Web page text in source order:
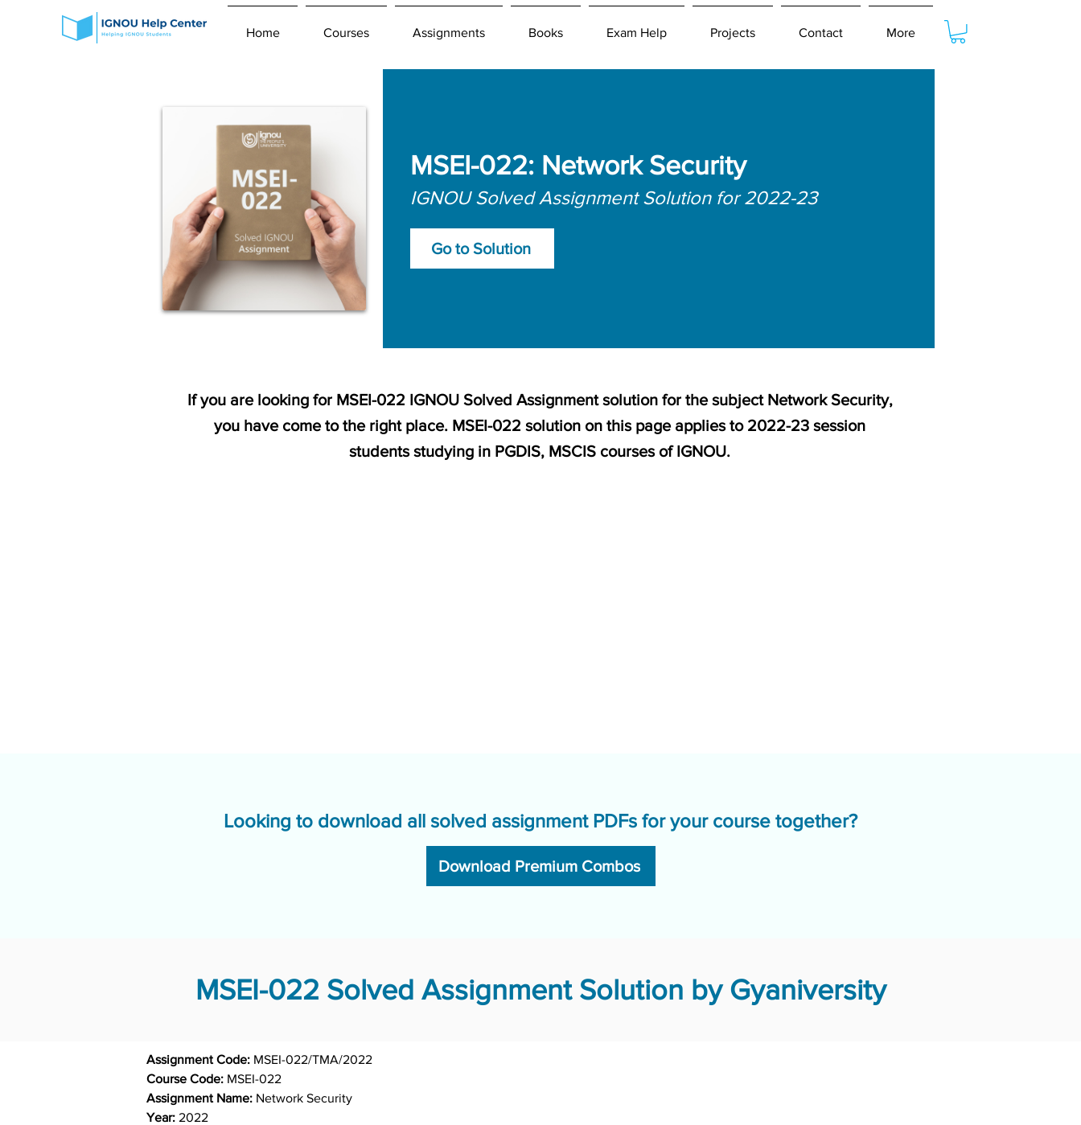
Home Courses Assignments Books Exam Help Projects Contact More
MSEI-022: Network Security
IGNOU Solved Assignment Solution for 2022-23
Go to Solution
If you are looking for MSEI-022 IGNOU Solved Assignment solution for the subject Network Security,
you have come to the right place. MSEI-022 solution on this page applies to 2022-23 session
students studying in PGDIS, MSCIS courses of IGNOU.
Looking to download all solved assignment PDFs for your course together?
Download Premium Combos
MSEI-022 Solved Assignment Solution by Gyaniversity
Assignment Code: MSEI-022/TMA/2022
Course Code: MSEI-022
Assignment Name: Network Security
Year: 2022